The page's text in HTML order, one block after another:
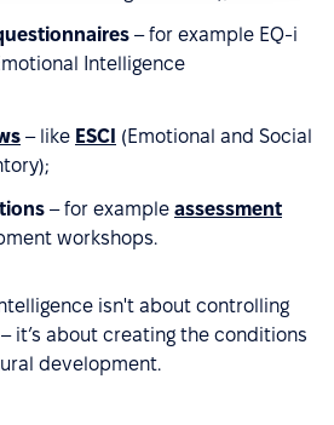
– for example EQ-i
Intelligence
– like ESCI (Emotional and Social
– for example assessment
workshops.
isn't about controlling
it’s about creating the conditions
development.